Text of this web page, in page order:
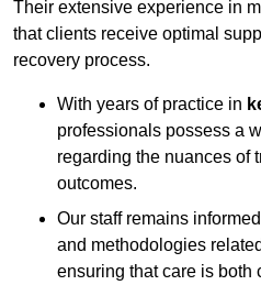
Their extensive experience in
that clients receive optimal
recovery process.
With years of practice in
professionals possess a
regarding the nuances of
outcomes.
Our staff remains
and methodologies
ensuring that care is both